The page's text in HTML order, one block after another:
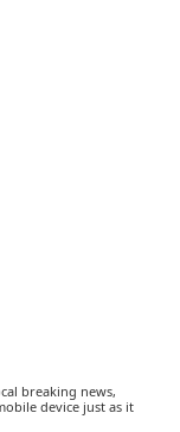
breaking news,
device just as it